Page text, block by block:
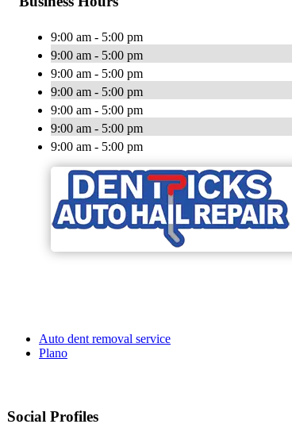
9:00 am - 5:00 pm
9:00 am - 5:00 pm
9:00 am - 5:00 pm
9:00 am - 5:00 pm
9:00 am - 5:00 pm
9:00 am - 5:00 pm
9:00 am - 5:00 pm
Auto dent removal service
Plano
Social Profiles